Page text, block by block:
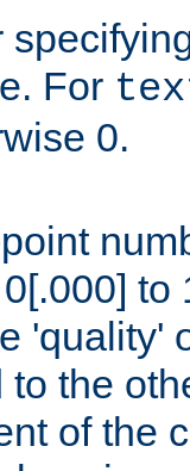
For
0.
to
'quality'
to the
of the